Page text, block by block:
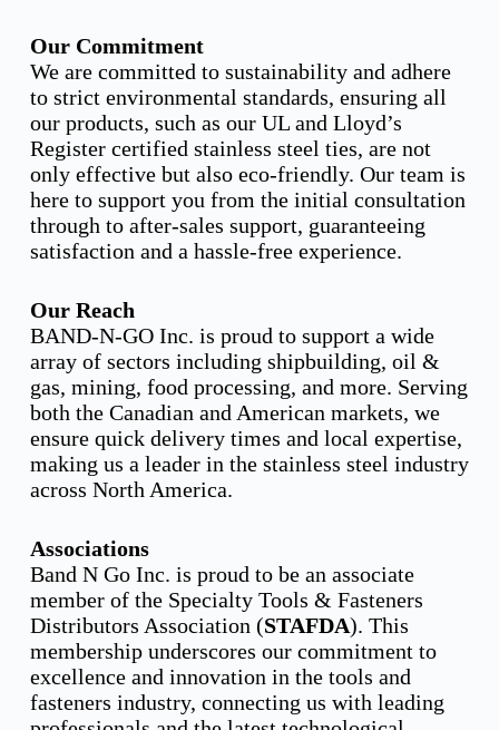
Our Commitment
We are committed to sustainability and adhere
to strict environmental standards, ensuring all
our products, such as our UL and Lloyd’s
Register certified stainless steel ties, are not
only effective but also eco-friendly. Our team is
here to support you from the initial consultation
through to after-sales support, guaranteeing
satisfaction and a hassle-free experience.
Our Reach
BAND-N-GO Inc. is proud to support a wide
array of sectors including shipbuilding, oil &
gas, mining, food processing, and more. Serving
both the Canadian and American markets, we
ensure quick delivery times and local expertise,
making us a leader in the stainless steel industry
across North America.
Associations
Band N Go Inc. is proud to be an associate
member of the Specialty Tools & Fasteners
Distributors Association (STAFDA). This
membership underscores our commitment to
excellence and innovation in the tools and
fasteners industry, connecting us with leading